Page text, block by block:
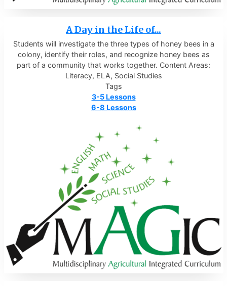
A Day in the Life of...
Students will investigate the three types of honey bees in a
colony, identify their roles, and recognize honey bees as
part of a community that works together. Content Areas:
Literacy, ELA, Social Studies
Tags
3-5 Lessons
6-8 Lessons